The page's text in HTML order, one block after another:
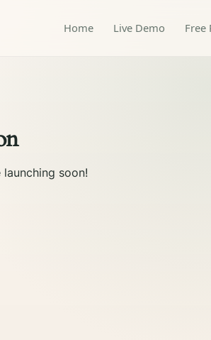
Home Live Demo Free
soon!